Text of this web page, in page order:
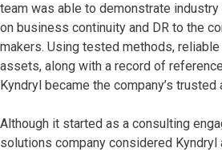
team was able to demonstrate
on business continuity and DR to the
makers. Using tested methods,
assets, along with a record of
Kyndryl became the company’s trusted
Although it started as a consulting
solutions company considered Kyndryl